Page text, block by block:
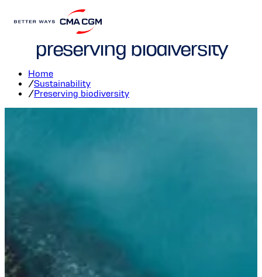
CMA CGM committed to
preserving biodiversity
Home
/Sustainability
/Preserving biodiversity